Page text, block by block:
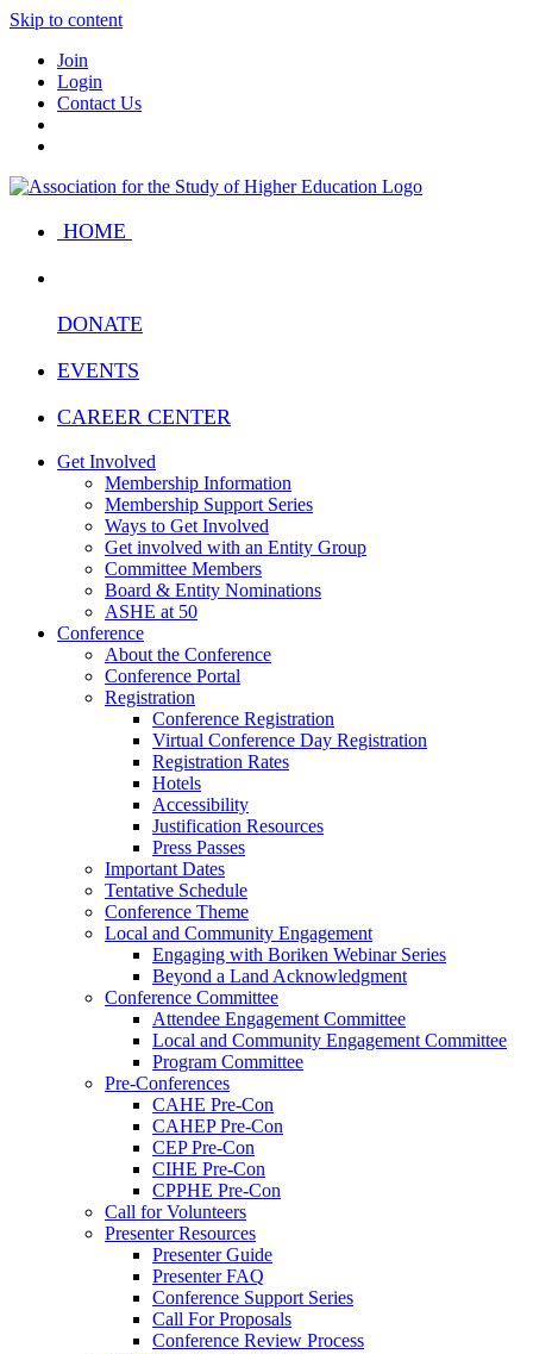
Skip to content
Join
Login
Contact Us
HOME
DONATE
EVENTS
CAREER CENTER
Get Involved
Membership Information
Membership Support Series
Ways to Get Involved
Get involved with an Entity Group
Committee Members
Board & Entity Nominations
ASHE at 50
Conference
About the Conference
Conference Portal
Registration
Conference Registration
Virtual Conference Day Registration
Registration Rates
Hotels
Accessibility
Justification Resources
Press Passes
Important Dates
Tentative Schedule
Conference Theme
Local and Community Engagement
Engaging with Boriken Webinar Series
Beyond a Land Acknowledgment
Conference Committee
Attendee Engagement Committee
Local and Community Engagement Committee
Program Committee
Pre-Conferences
CAHE Pre-Con
CAHEP Pre-Con
CEP Pre-Con
CIHE Pre-Con
CPPHE Pre-Con
Call for Volunteers
Presenter Resources
Presenter Guide
Presenter FAQ
Conference Support Series
Call For Proposals
Conference Review Process